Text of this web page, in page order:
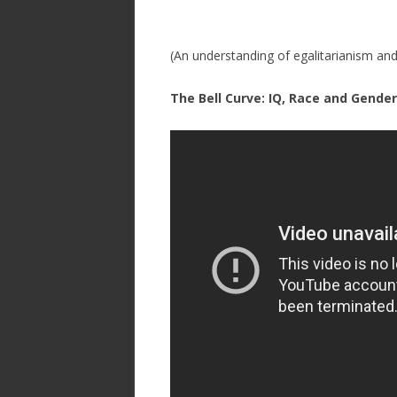
(An understanding of egalitarianism
The Bell Curve: IQ, Race and